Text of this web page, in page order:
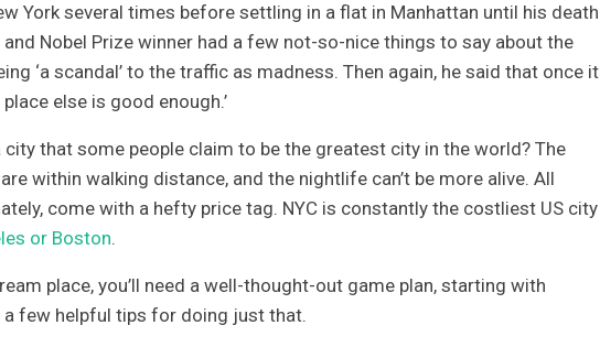
York several times before settling in a flat in Manhattan until his death
Nobel Prize winner had a few not-so-nice things to say about the
‘a scandal’ to the traffic as madness. Then again, he said that once it
else is good enough.’
city that some people claim to be the greatest city in the world? The
within walking distance, and the nightlife can’t be more alive. All
come with a hefty price tag. NYC is constantly the costliest US city
or Boston.
place, you’ll need a well-thought-out game plan, starting with
a few helpful tips for doing just that.